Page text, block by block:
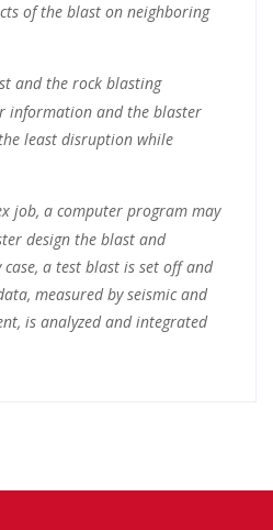
of the blast on neighboring
and the rock blasting
information and the blaster
least disruption while
job, a computer program may
design the blast and
a test blast is set off and
measured by seismic and
is analyzed and integrated